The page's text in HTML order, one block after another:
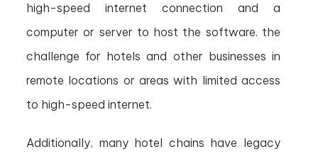
high-speed internet connection and a
computer or server to host the software. the
challenge for hotels and other businesses in
remote locations or areas with limited access
to high-speed internet.
Additionally, many hotel chains have legacy